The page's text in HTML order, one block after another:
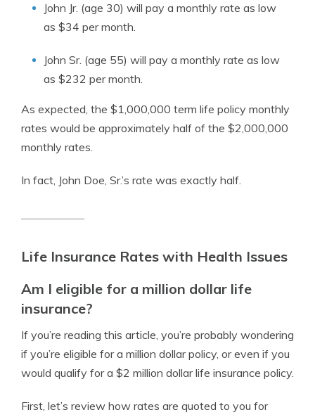
John Jr. (age 30) will pay a monthly rate as low
as $34 per month.
John Sr. (age 55) will pay a monthly rate as low
as $232 per month.
As expected, the $1,000,000 term life policy monthly
rates would be approximately half of the $2,000,000
monthly rates.
In fact, John Doe, Sr.’s rate was exactly half.
Life Insurance Rates with Health Issues
Am I eligible for a million dollar life
insurance?
If you’re reading this article, you’re probably wondering
if you’re eligible for a million dollar policy, or even if you
would qualify for a $2 million dollar life insurance policy.
First, let’s review how rates are quoted to you for